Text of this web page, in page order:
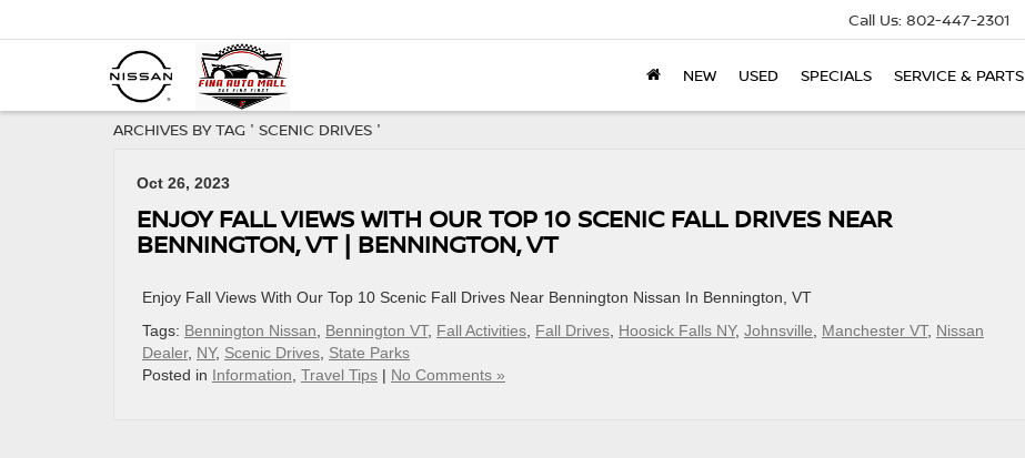
Call Us: 802-447-2301
NEW USED SPECIALS SERVICE & PARTS
ARCHIVES BY TAG ' SCENIC DRIVES '
Oct 26, 2023
ENJOY FALL VIEWS WITH OUR TOP 10 SCENIC FALL DRIVES NEAR
BENNINGTON, VT | BENNINGTON, VT
Enjoy Fall Views With Our Top 10 Scenic Fall Drives Near Bennington Nissan In Bennington, VT
Tags: Bennington Nissan Bennington VT, Fall Activities Fall Drives Hoosick Falls NY, Johnsville Manchester VT, Nissan
Dealer, NY, Scenic Drives State Parks
Posted in Information Travel Tips | No Comments »